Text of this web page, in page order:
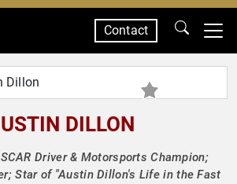
Contact
DILLON
Driver & Motorsports Champion;
Star of "Austin Dillon's Life in the Fast